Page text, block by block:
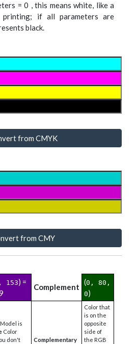
= 0 , this means white, like a
printing; if all parameters are
black.
from CMYK
from CMY
153) =
Complement
(0, 80,
0)
is
Color
don't
Complementary
Color that
is on the
opposite
side of
the RGB